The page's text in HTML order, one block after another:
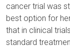
cancer trial was
best option for
that in clinical
standard